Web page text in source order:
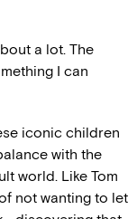
a lot. The
I can
iconic children
with the
world. Like Tom
not wanting to let